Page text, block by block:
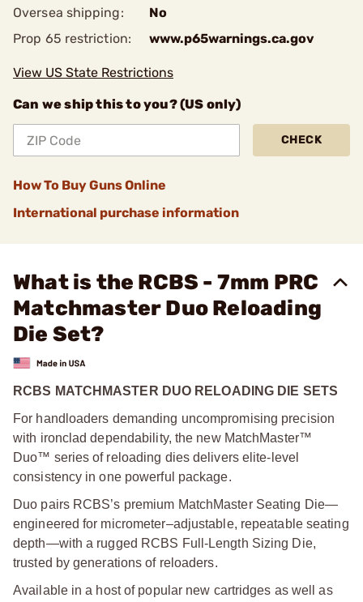
Oversea shipping:
No
Prop 65 restriction:
www.p65warnings.ca.gov
View US State Restrictions
Can we ship this to you? (US only)
CHECK
How To Buy Guns Online
International purchase information
What is the RCBS - 7mm PRC
Matchmaster Duo Reloading
Die Set?
RCBS MATCHMASTER DUO RELOADING DIE SETS
For handloaders demanding uncompromising precision
with ironclad dependability, the new MatchMaster™
Duo™ series of reloading dies delivers elite-level
consistency in one powerful package.
Duo pairs RCBS’s premium MatchMaster Seating Die—
engineered for micrometer–adjustable, repeatable seating
depth—with a rugged RCBS Full-Length Sizing Die,
trusted by generations of reloaders.
Available in a host of popular new cartridges as well as